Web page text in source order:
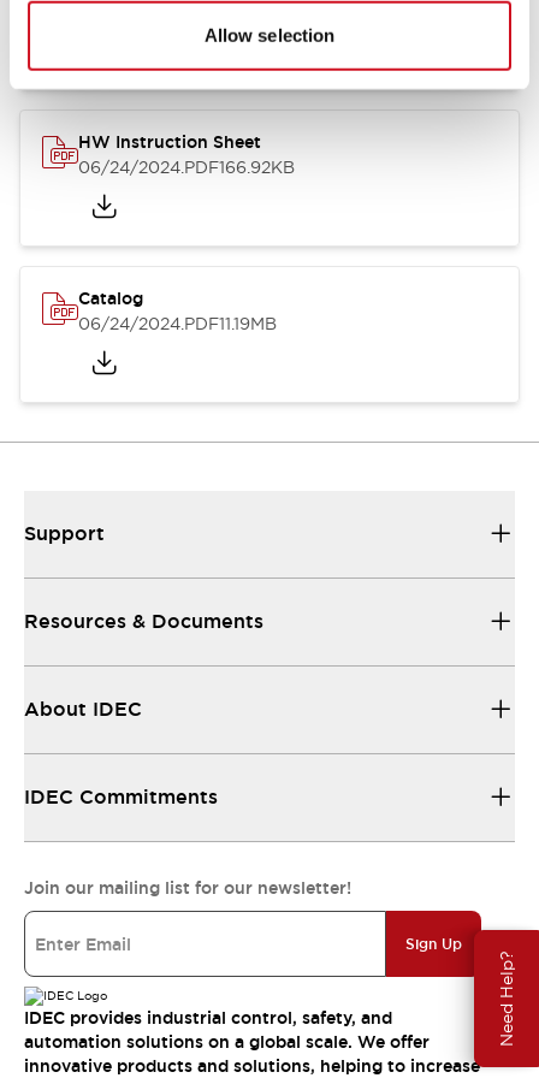
Allow selection
Need Help?
07/23/2026.PDF17.16MB
HW Instruction Sheet
06/24/2024.PDF166.92KB
Catalog
06/24/2024.PDF11.19MB
Support
Resources & Documents
About IDEC
IDEC Commitments
Join our mailing list for our newsletter!
Sign Up
IDEC provides industrial control, safety, and
automation solutions on a global scale. We offer
innovative products and solutions, helping to increase